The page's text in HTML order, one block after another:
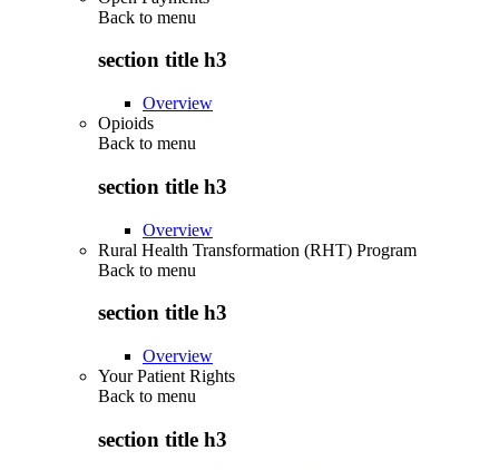
Back to menu
section title h3
Overview
Opioids
Back to menu
section title h3
Overview
Rural Health Transformation (RHT) Program
Back to menu
section title h3
Overview
Your Patient Rights
Back to menu
section title h3